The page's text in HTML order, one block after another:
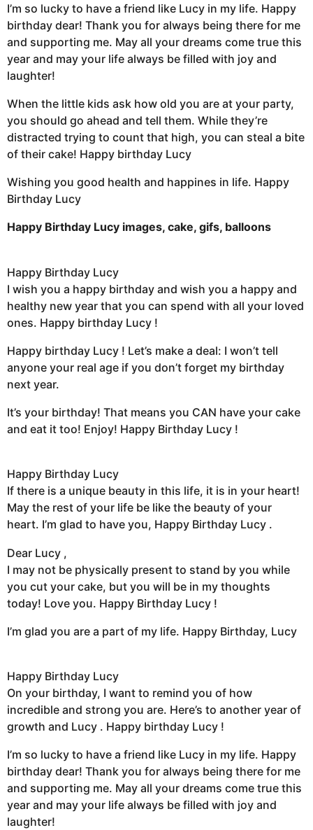
I’m so lucky to have a friend like Lucy in my life. Happy
birthday dear! Thank you for always being there for me
and supporting me. May all your dreams come true this
year and may your life always be filled with joy and
laughter!
When the little kids ask how old you are at your party,
you should go ahead and tell them. While they’re
distracted trying to count that high, you can steal a bite
of their cake! Happy birthday Lucy
Wishing you good health and happines in life. Happy
Birthday Lucy
Happy Birthday Lucy images, cake, gifs, balloons
Happy Birthday Lucy
I wish you a happy birthday and wish you a happy and
healthy new year that you can spend with all your loved
ones. Happy birthday Lucy !
Happy birthday Lucy ! Let’s make a deal: I won’t tell
anyone your real age if you don’t forget my birthday
next year.
It’s your birthday! That means you CAN have your cake
and eat it too! Enjoy! Happy Birthday Lucy !
Happy Birthday Lucy
If there is a unique beauty in this life, it is in your heart!
May the rest of your life be like the beauty of your
heart. I’m glad to have you, Happy Birthday Lucy .
Dear Lucy ,
I may not be physically present to stand by you while
you cut your cake, but you will be in my thoughts
today! Love you. Happy Birthday Lucy !
I’m glad you are a part of my life. Happy Birthday, Lucy
Happy Birthday Lucy
On your birthday, I want to remind you of how
incredible and strong you are. Here’s to another year of
growth and Lucy . Happy birthday Lucy !
I’m so lucky to have a friend like Lucy in my life. Happy
birthday dear! Thank you for always being there for me
and supporting me. May all your dreams come true this
year and may your life always be filled with joy and
laughter!